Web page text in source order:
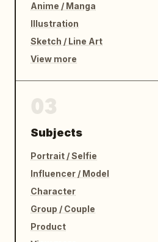
Anime / Manga
Illustration
Sketch / Line Art
View more
Subjects
Portrait / Selfie
Influencer / Model
Character
Group / Couple
Product